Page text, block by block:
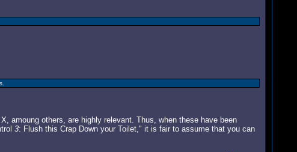
amoung others, are highly relevant. Thus, when these have been
3: Flush this Crap Down your Toilet," it is fair to assume that you can